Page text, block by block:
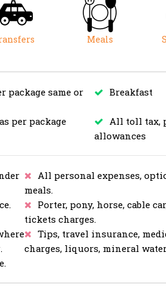
Meals
package same or
Breakfast
per package
All toll tax,
allowances
All personal expenses,
meals.
Porter, pony, horse, cable
tickets charges.
Tips, travel insurance,
charges, liquors, mineral